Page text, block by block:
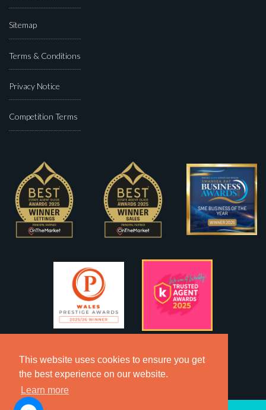
This website uses cookies to ensure you get
the best experience on our website.
Learn more
Sitemap
Terms & Conditions
Privacy Notice
Competition Terms